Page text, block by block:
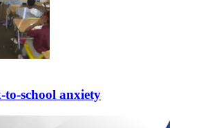
to-school anxiety